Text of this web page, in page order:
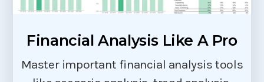
Financial Analysis Like A Pro
Master important financial analysis tools